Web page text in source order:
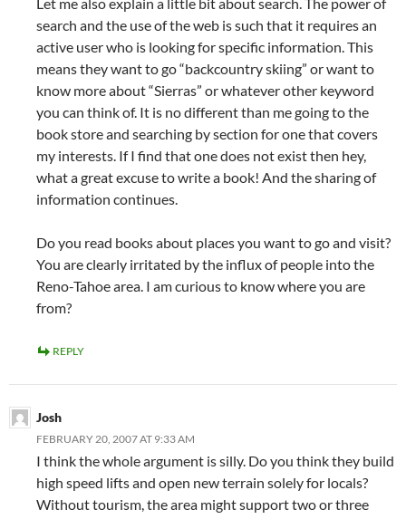
search and the use of the web is such that it requires an
active user who is looking for specific information. This
means they want to go “backcountry skiing” or want to
know more about “Sierras” or whatever other keyword
you can think of. It is no different than me going to the
book store and searching by section for one that covers
my interests. If I find that one does not exist then hey,
what a great excuse to write a book! And the sharing of
information continues.
Do you read books about places you want to go and visit?
You are clearly irritated by the influx of people into the
Reno-Tahoe area. I am curious to know where you are
from?
REPLY
Josh
FEBRUARY 20, 2007 AT 9:33 AM
I think the whole argument is silly. Do you think they build
high speed lifts and open new terrain solely for locals?
Without tourism, the area might support two or three